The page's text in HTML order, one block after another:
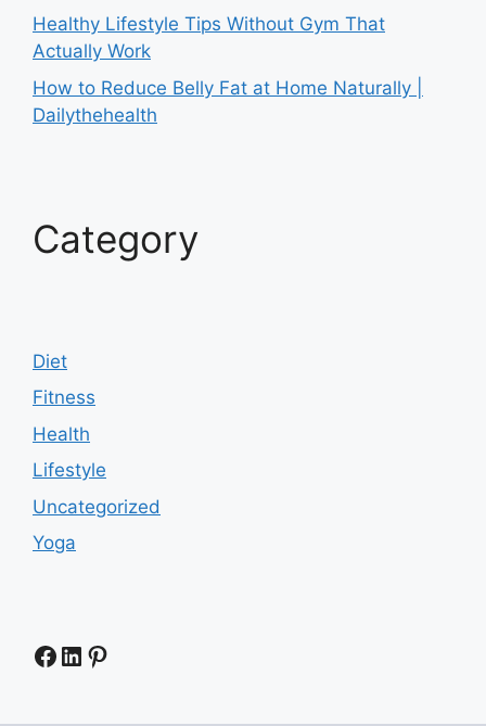
Healthy Lifestyle Tips Without Gym That
Actually Work
How to Reduce Belly Fat at Home Naturally |
Dailythehealth
Category
Diet
Fitness
Health
Lifestyle
Uncategorized
Yoga
Facebook
LinkedIn
Pinterest